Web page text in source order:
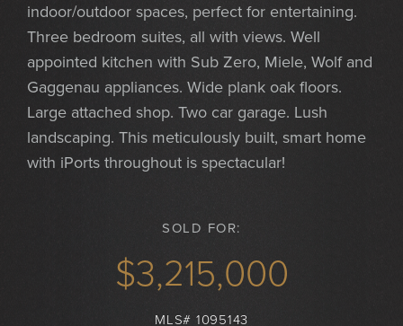
indoor/outdoor spaces, perfect for entertaining.
Three bedroom suites, all with views. Well
appointed kitchen with Sub Zero, Miele, Wolf and
Gaggenau appliances. Wide plank oak floors.
Large attached shop. Two car garage. Lush
landscaping. This meticulously built, smart home
with iPorts throughout is spectacular!
SOLD FOR:
$3,215,000
MLS# 1095143